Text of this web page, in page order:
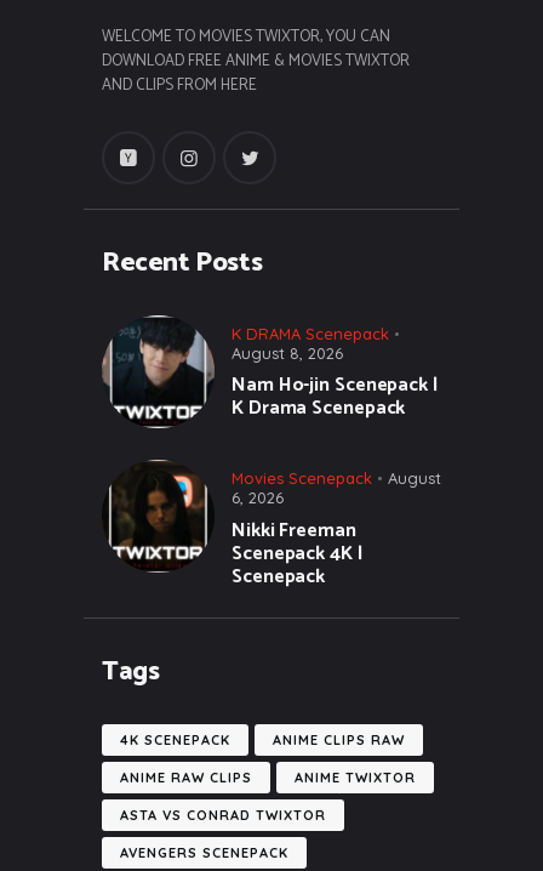
WELCOME TO MOVIES TWIXTOR, YOU CAN
DOWNLOAD FREE ANIME & MOVIES TWIXTOR
AND CLIPS FROM HERE
Recent Posts
K DRAMA Scenepack
August 8, 2026
Nam Ho-jin Scenepack |
K Drama Scenepack
Movies Scenepack
August
6, 2026
Nikki Freeman
Scenepack 4K |
Scenepack
Tags
4K SCENEPACK ANIME CLIPS RAW
ANIME RAW CLIPS ANIME TWIXTOR
ASTA VS CONRAD TWIXTOR
AVENGERS SCENEPACK